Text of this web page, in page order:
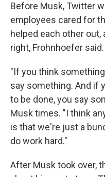
Before Musk, Twitter
employees cared for
helped each other
right, Frohnhoefer said.
"If you think
say something. And if
to be done, you say
Musk times. "I think
is that we're just a
do work hard."
After Musk took over,